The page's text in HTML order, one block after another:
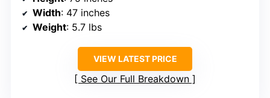
Width: 47 inches
Weight: 5.7 lbs
VIEW LATEST PRICE
See Our Full Breakdown